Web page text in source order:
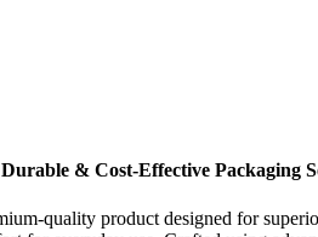
& Cost-Effective Packaging
quality product designed for